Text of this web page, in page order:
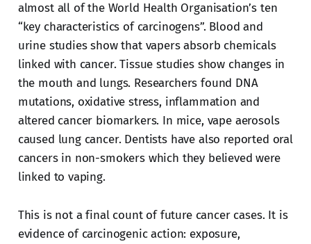
almost all of the World Health Organisation’s ten
“key characteristics of carcinogens”. Blood and
urine studies show that vapers absorb chemicals
linked with cancer. Tissue studies show changes in
the mouth and lungs. Researchers found DNA
mutations, oxidative stress, inflammation and
altered cancer biomarkers. In mice, vape aerosols
caused lung cancer. Dentists have also reported oral
cancers in non-smokers which they believed were
linked to vaping.
This is not a final count of future cancer cases. It is
evidence of carcinogenic action: exposure,